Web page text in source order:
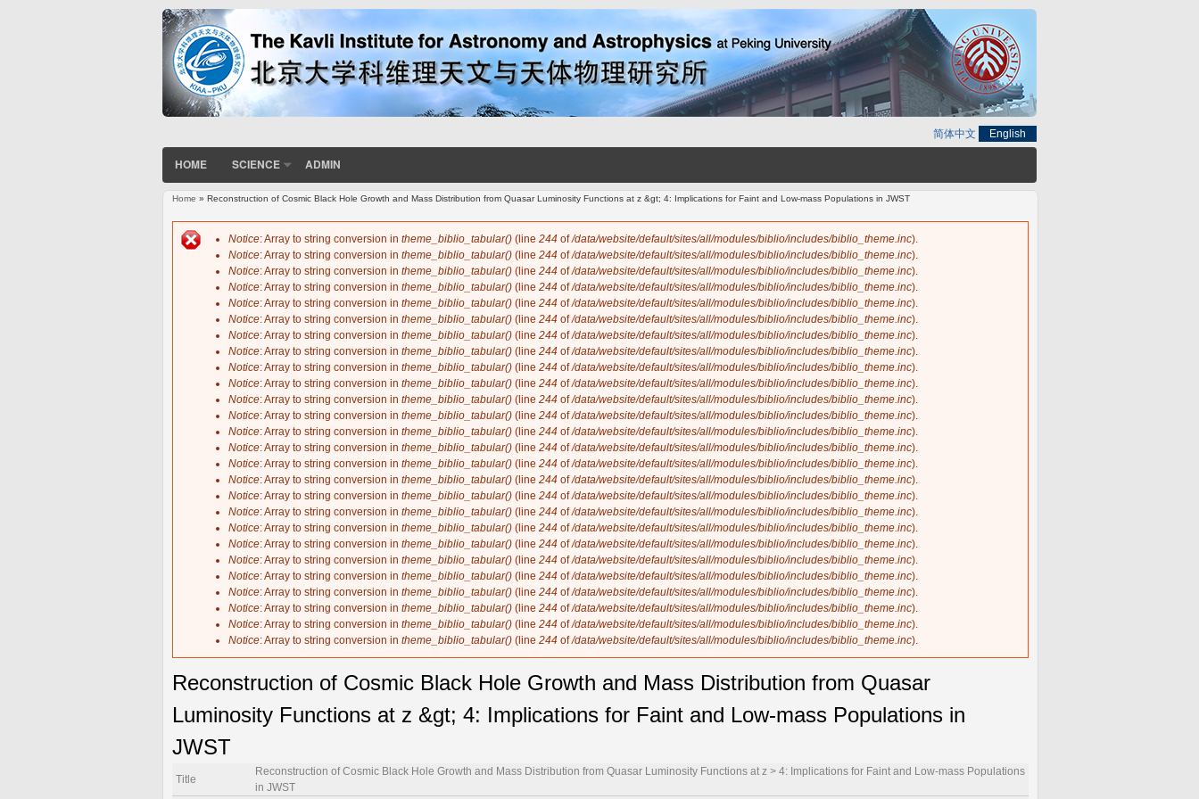
简体中文 English
HOME SCIENCE ADMIN
You are here
Home » Reconstruction of Cosmic Black Hole Growth and Mass Distribution from Quasar Luminosity Functions at z &gt; 4: Implications for Faint and Low-mass Populations in JWST
Error message
Notice: Array to string conversion in theme_biblio_tabular() (line 244 of/data/website/default/sites/all/modules/biblio/includes/biblio_theme.inc).
Notice: Array to string conversion in theme_biblio_tabular() (line 244 of/data/website/default/sites/all/modules/biblio/includes/biblio_theme.inc).
Notice: Array to string conversion in theme_biblio_tabular() (line 244 of/data/website/default/sites/all/modules/biblio/includes/biblio_theme.inc).
Notice: Array to string conversion in theme_biblio_tabular() (line 244 of/data/website/default/sites/all/modules/biblio/includes/biblio_theme.inc).
Notice: Array to string conversion in theme_biblio_tabular() (line 244 of/data/website/default/sites/all/modules/biblio/includes/biblio_theme.inc).
Notice: Array to string conversion in theme_biblio_tabular() (line 244 of/data/website/default/sites/all/modules/biblio/includes/biblio_theme.inc).
Notice: Array to string conversion in theme_biblio_tabular() (line 244 of/data/website/default/sites/all/modules/biblio/includes/biblio_theme.inc).
Notice: Array to string conversion in theme_biblio_tabular() (line 244 of/data/website/default/sites/all/modules/biblio/includes/biblio_theme.inc).
Notice: Array to string conversion in theme_biblio_tabular() (line 244 of/data/website/default/sites/all/modules/biblio/includes/biblio_theme.inc).
Notice: Array to string conversion in theme_biblio_tabular() (line 244 of/data/website/default/sites/all/modules/biblio/includes/biblio_theme.inc).
Notice: Array to string conversion in theme_biblio_tabular() (line 244 of/data/website/default/sites/all/modules/biblio/includes/biblio_theme.inc).
Notice: Array to string conversion in theme_biblio_tabular() (line 244 of/data/website/default/sites/all/modules/biblio/includes/biblio_theme.inc).
Notice: Array to string conversion in theme_biblio_tabular() (line 244 of/data/website/default/sites/all/modules/biblio/includes/biblio_theme.inc).
Notice: Array to string conversion in theme_biblio_tabular() (line 244 of/data/website/default/sites/all/modules/biblio/includes/biblio_theme.inc).
Notice: Array to string conversion in theme_biblio_tabular() (line 244 of/data/website/default/sites/all/modules/biblio/includes/biblio_theme.inc).
Notice: Array to string conversion in theme_biblio_tabular() (line 244 of/data/website/default/sites/all/modules/biblio/includes/biblio_theme.inc).
Notice: Array to string conversion in theme_biblio_tabular() (line 244 of/data/website/default/sites/all/modules/biblio/includes/biblio_theme.inc).
Notice: Array to string conversion in theme_biblio_tabular() (line 244 of/data/website/default/sites/all/modules/biblio/includes/biblio_theme.inc).
Notice: Array to string conversion in theme_biblio_tabular() (line 244 of/data/website/default/sites/all/modules/biblio/includes/biblio_theme.inc).
Notice: Array to string conversion in theme_biblio_tabular() (line 244 of/data/website/default/sites/all/modules/biblio/includes/biblio_theme.inc).
Notice: Array to string conversion in theme_biblio_tabular() (line 244 of/data/website/default/sites/all/modules/biblio/includes/biblio_theme.inc).
Notice: Array to string conversion in theme_biblio_tabular() (line 244 of/data/website/default/sites/all/modules/biblio/includes/biblio_theme.inc).
Notice: Array to string conversion in theme_biblio_tabular() (line 244 of/data/website/default/sites/all/modules/biblio/includes/biblio_theme.inc).
Notice: Array to string conversion in theme_biblio_tabular() (line 244 of/data/website/default/sites/all/modules/biblio/includes/biblio_theme.inc).
Notice: Array to string conversion in theme_biblio_tabular() (line 244 of/data/website/default/sites/all/modules/biblio/includes/biblio_theme.inc).
Notice: Array to string conversion in theme_biblio_tabular() (line 244 of/data/website/default/sites/all/modules/biblio/includes/biblio_theme.inc).
Reconstruction of Cosmic Black Hole Growth and Mass Distribution from Quasar
Luminosity Functions at z &gt; 4: Implications for Faint and Low-mass Populations in
JWST
Title
Reconstruction of Cosmic Black Hole Growth and Mass Distribution from Quasar Luminosity Functions at z > 4: Implications for Faint and Low-mass Populations
in JWST